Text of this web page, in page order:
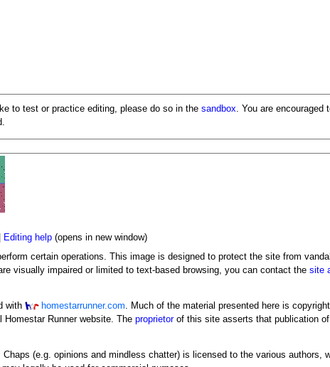
to test or practice editing, please do so in the sandbox. You are encouraged
Editing help (opens in new window)
certain operations. This image is designed to protect the site from
visually impaired or limited to text-based browsing, you can contact the site
with homestarrunner.com . Much of the material presented here is
Runner website. The proprietorof this site asserts that publication
(e.g. opinions and mindless chatter) is licensed to the various authors,